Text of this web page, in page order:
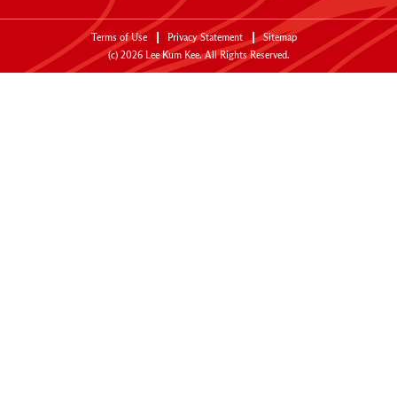
Terms of Use Privacy Statement
Sitemap
(c) 2026Lee Kum Kee. All Rights Reserved.